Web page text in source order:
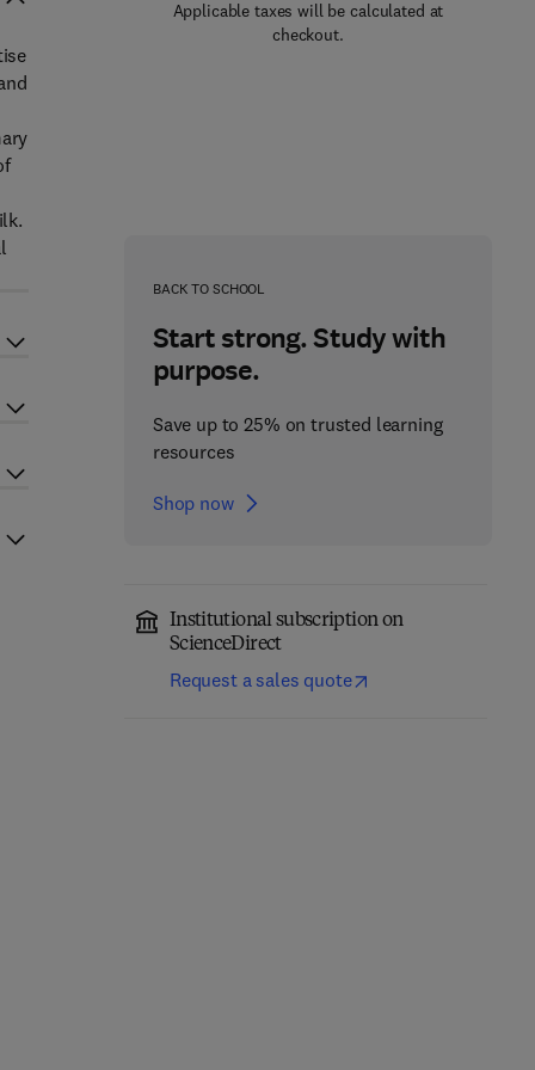
Applicable taxes will be calculated at
checkout.
BACK TO SCHOOL
Start strong. Study with
purpose.
Save up to 25% on trusted learning
resources
Shop now
Institutional subscription on
ScienceDirect
Request a sales quote